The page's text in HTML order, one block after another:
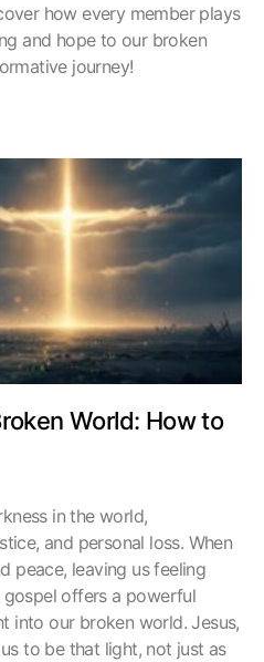
how every member plays
and hope to our broken
journey!
World: How to
in the world,
and personal loss. When
peace, leaving us feeling
gospel offers a powerful
into our broken world. Jesus,
to be that light, not just as